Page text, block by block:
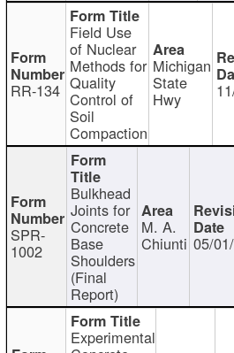
RR-134
Field Use
of Nuclear
Methods for
Quality
Control of
Soil
Compaction
Michigan
State
Hwy
SPR-
1002
Bulkhead
Joints for
Concrete
Base
Shoulders
(Final
Report)
M. A.
Chiunti 05/
Experimental